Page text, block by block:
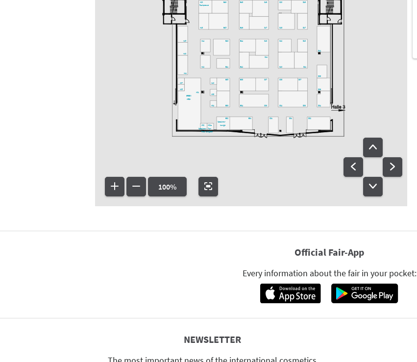
A12
A01
GREEN
AREA
A04
A07
A11
A02a
Ton-
ausgabe
C11
A13
C17
C10
D04
C01
C18
D14
C07
C19
B12
C13
B16
C04 D03
D02
D11
D17
B01
D07
B11
B15
B19
D06
D13
B18
A15
D01
A18
D19
B02
Speakers-
lounge
B08
A20
Fachpresse
C20
C12
B14
D08
B04 C03
B13
C08
A14
B05
A08
A10
A02
Speakers-
Prep.
A05
B03
100%
Official Fair-App
Every information about the fair in your pocket:
NEWSLETTER